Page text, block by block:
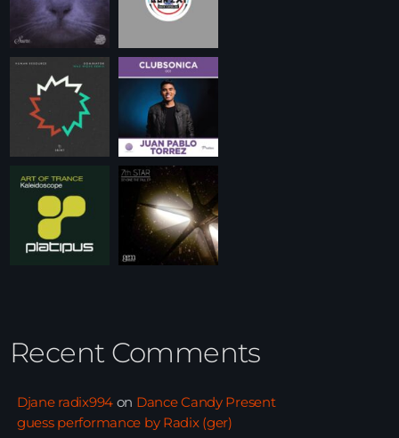
Recent Comments
Djane radix994on Dance Candy Present
guess performance by Radix (ger)